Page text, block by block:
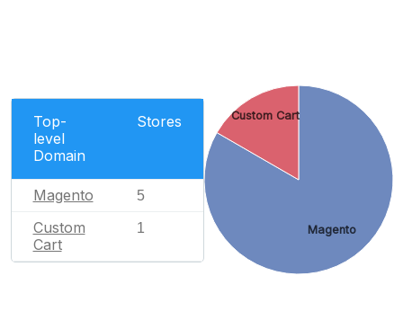
Top-
level
Domain
Stores
Magento 5
Custom
Cart
1 Magento
Custom Cart